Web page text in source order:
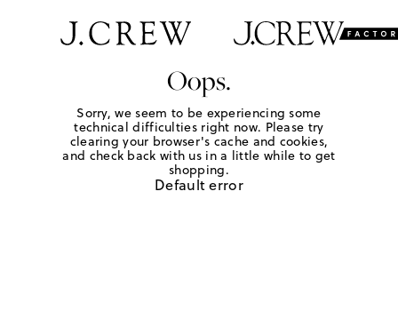
Oops.
Sorry, we seem to be experiencing some
technical difficulties right now. Please try
clearing your browser's cache and cookies,
and check back with us in a little while to get
shopping.
Default error